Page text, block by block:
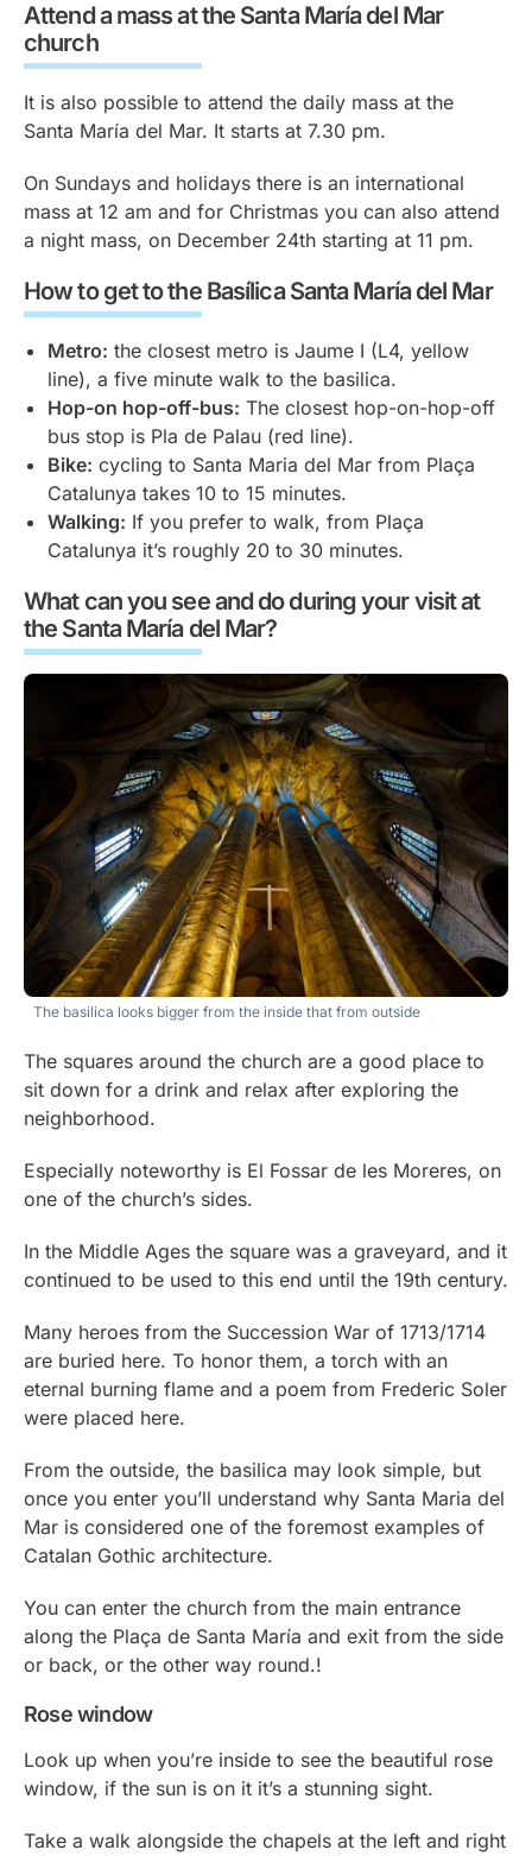
Attend a mass at the Santa María del Mar
church
It is also possible to attend the daily mass at the
Santa María del Mar. It starts at 7.30 pm.
On Sundays and holidays there is an international
mass at 12 am and for Christmas you can also attend
a night mass, on December 24th starting at 11 pm.
How to get to the Basílica Santa María del Mar
Metro: the closest metro is Jaume I (L4, yellow
line), a five minute walk to the basilica.
Hop-on hop-off-bus: The closest hop-on-hop-off
bus stop is Pla de Palau (red line).
Bike: cycling to Santa Maria del Mar from Plaça
Catalunya takes 10 to 15 minutes.
Walking: If you prefer to walk, from Plaça
Catalunya it’s roughly 20 to 30 minutes.
What can you see and do during your visit at
the Santa María del Mar?
The basilica looks bigger from the inside that from outside
The squares around the church are a good place to
sit down for a drink and relax after exploring the
neighborhood.
Especially noteworthy is El Fossar de les Moreres, on
one of the church’s sides.
In the Middle Ages the square was a graveyard, and it
continued to be used to this end until the 19th century.
Many heroes from the Succession War of 1713/1714
are buried here. To honor them, a torch with an
eternal burning flame and a poem from Frederic Soler
were placed here.
From the outside, the basilica may look simple, but
once you enter you’ll understand why Santa Maria del
Mar is considered one of the foremost examples of
Catalan Gothic architecture.
You can enter the church from the main entrance
along the Plaça de Santa María and exit from the side
or back, or the other way round.!
Rose window
Look up when you’re inside to see the beautiful rose
window, if the sun is on it it’s a stunning sight.
Take a walk alongside the chapels at the left and right